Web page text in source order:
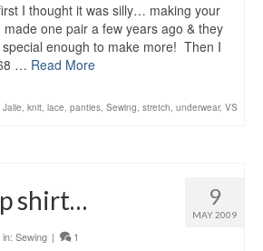
I thought it was silly… making your
one pair a few years ago & they
enough to make more! Then I
… Read More
Jalie, knit, lace, panties, Sewing, stretch, underwear, VS
9
MAY 2009
shirt…
Sewing | 1